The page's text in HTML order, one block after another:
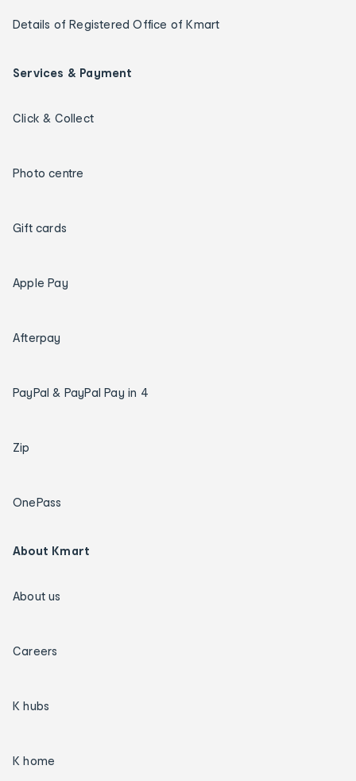
Details of Registered Office of Kmart
Services & Payment
Click & Collect
Photo centre
Gift cards
Apple Pay
Afterpay
PayPal & PayPal Pay in 4
Zip
OnePass
About Kmart
About us
Careers
K hubs
K home